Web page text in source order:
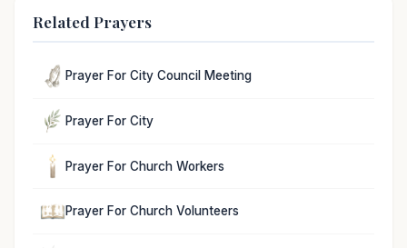
Related Prayers
Prayer For City Council Meeting
Prayer For City
Prayer For Church Workers
Prayer For Church Volunteers